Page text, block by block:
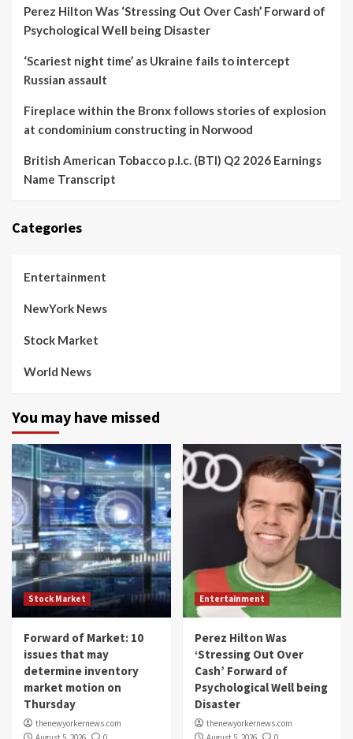
Perez Hilton Was ‘Stressing Out Over Cash’ Forward of
Psychological Well being Disaster
‘Scariest night time’ as Ukraine fails to intercept
Russian assault
Fireplace within the Bronx follows stories of explosion
at condominium constructing in Norwood
British American Tobacco p.l.c. (BTI) Q2 2026 Earnings
Name Transcript
Categories
Entertainment
NewYork News
Stock Market
World News
You may have missed
Stock Market
Forward of Market: 10
issues that may
determine inventory
market motion on
Thursday
thenewyorkernews.com
Entertainment
Perez Hilton Was
‘Stressing Out Over
Cash’ Forward of
Psychological Well being
Disaster
thenewyorkernews.com